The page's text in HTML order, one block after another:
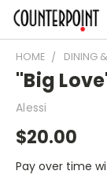
HOME DINING
"Big
Alessi
$20.00
Pay over time